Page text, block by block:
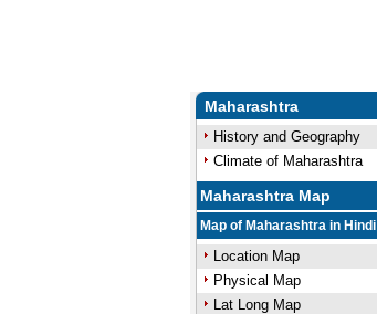
Maharashtra
History and Geography
Climate of Maharashtra
Maharashtra Map
Map of Maharashtra in Hindi
Location Map
Physical Map
Lat Long Map